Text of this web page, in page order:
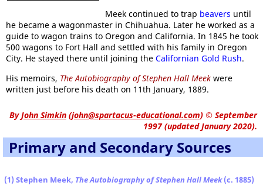
Meek continued to trap beavers until
he became a wagonmaster in Chihuahua. Later he worked as a
guide to wagon trains to Oregon and California. In 1845 he took
500 wagons to Fort Hall and settled with his family in Oregon
City. He stayed there until joining the Californian Gold Rush.
His memoirs, The Autobiography of Stephen Hall Meek were
written just before his death on 11th January, 1889.
ByJohn Simkin (john@spartacus-educational.com) © September
1997 (updated January 2020).
Primary and Secondary Sources
(1) Stephen Meek, The Autobiography of Stephen Hall Meek(c. 1885)